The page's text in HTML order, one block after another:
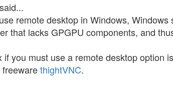
remote desktop in Windows,
that lacks GPGPU components, and
if you must use a remote desktop option
thightVNC.